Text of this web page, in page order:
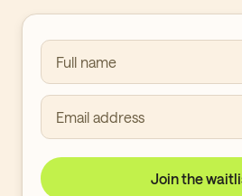
Full name
Email address
Join the